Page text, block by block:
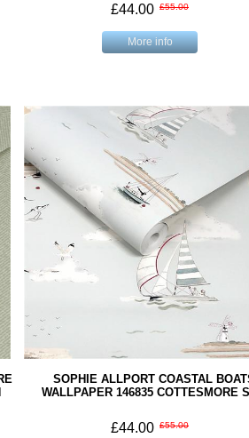
£44.00 £55.00
More info
SOPHIE ALLPORT COASTAL
WALLPAPER 146835 COTTESMORE
£44.00 £55.00